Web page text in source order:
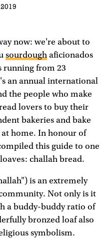
now: we're about to
sourdough aficionados
running from 23
an annual international
the people who make
lovers to buy their
bakeries and bake
home. In honour of
this guide to one
challah bread.
is an extremely
Not only is it
a buddy-buddy ratio of
bronzed loaf also
symbolism.